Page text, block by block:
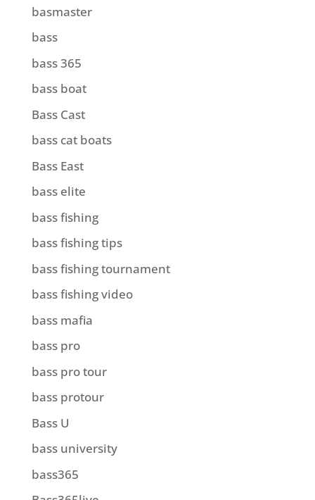
basmaster
bass
bass 365
bass boat
Bass Cast
bass cat boats
Bass East
bass elite
bass fishing
bass fishing tips
bass fishing tournament
bass fishing video
bass mafia
bass pro
bass pro tour
bass protour
Bass U
bass university
bass365